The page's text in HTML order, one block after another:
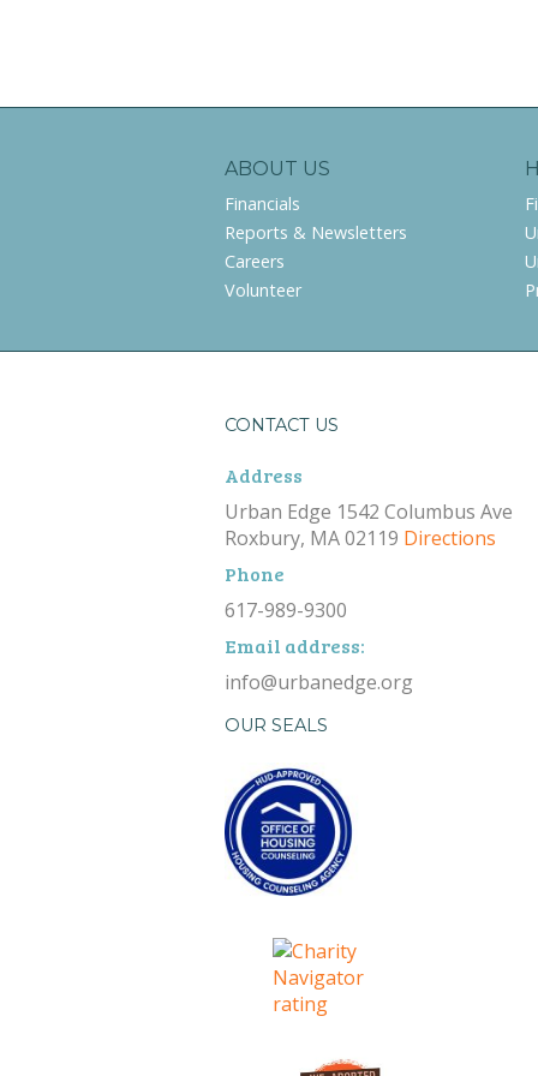
ABOUT US
Financials
Reports & Newsletters
Careers
Volunteer
CONTACT US
Address
Urban Edge 1542 Columbus Ave
Roxbury, MA 02119 Directions
Phone
617-989-9300
Email address:
info@urbanedge.org
OUR SEALS